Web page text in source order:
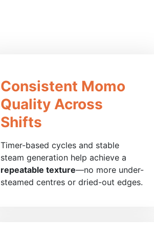
Consistent Momo
Quality Across
Shifts
Timer-based cycles and stable
steam generation help achieve a
repeatable texture—no more under-
steamed centres or dried-out edges.